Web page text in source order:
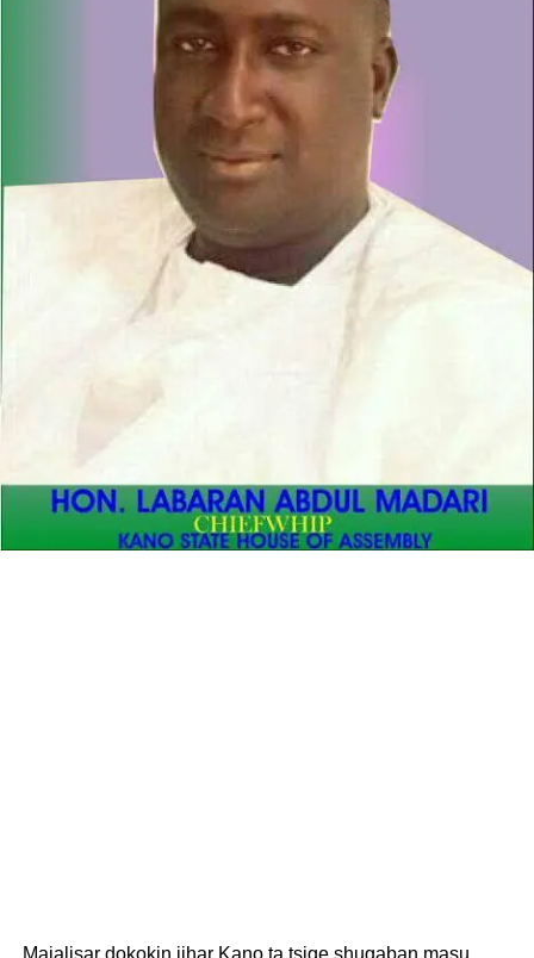
Majalisar dokokin jihar Kano ta tsige shugaban masu